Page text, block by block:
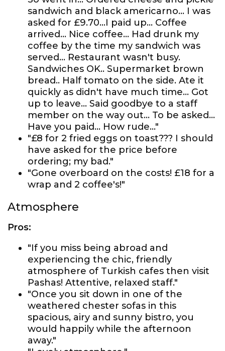
sandwich and black americarno... I was
asked for £9.70...I paid up... Coffee
arrived... Nice coffee... Had drunk my
coffee by the time my sandwich was
served... Restaurant wasn't busy.
Sandwiches OK.. Supermarket brown
bread.. Half tomato on the side. Ate it
quickly as didn't have much time... Got
up to leave... Said goodbye to a staff
member on the way out... To be asked...
Have you paid... How rude..."
"£8 for 2 fried eggs on toast??? I should
have asked for the price before
ordering; my bad."
"Gone overboard on the costs! £18 for a
wrap and 2 coffee's!"
Atmosphere
Pros:
"If you miss being abroad and
experiencing the chic, friendly
atmosphere of Turkish cafes then visit
Pashas! Attentive, relaxed staff."
"Once you sit down in one of the
weathered chester sofas in this
spacious, airy and sunny bistro, you
would happily while the afternoon
away."